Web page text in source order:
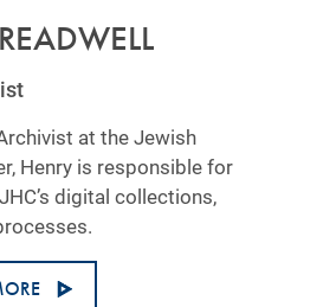
at the Jewish
Henry is responsible for
digital collections,